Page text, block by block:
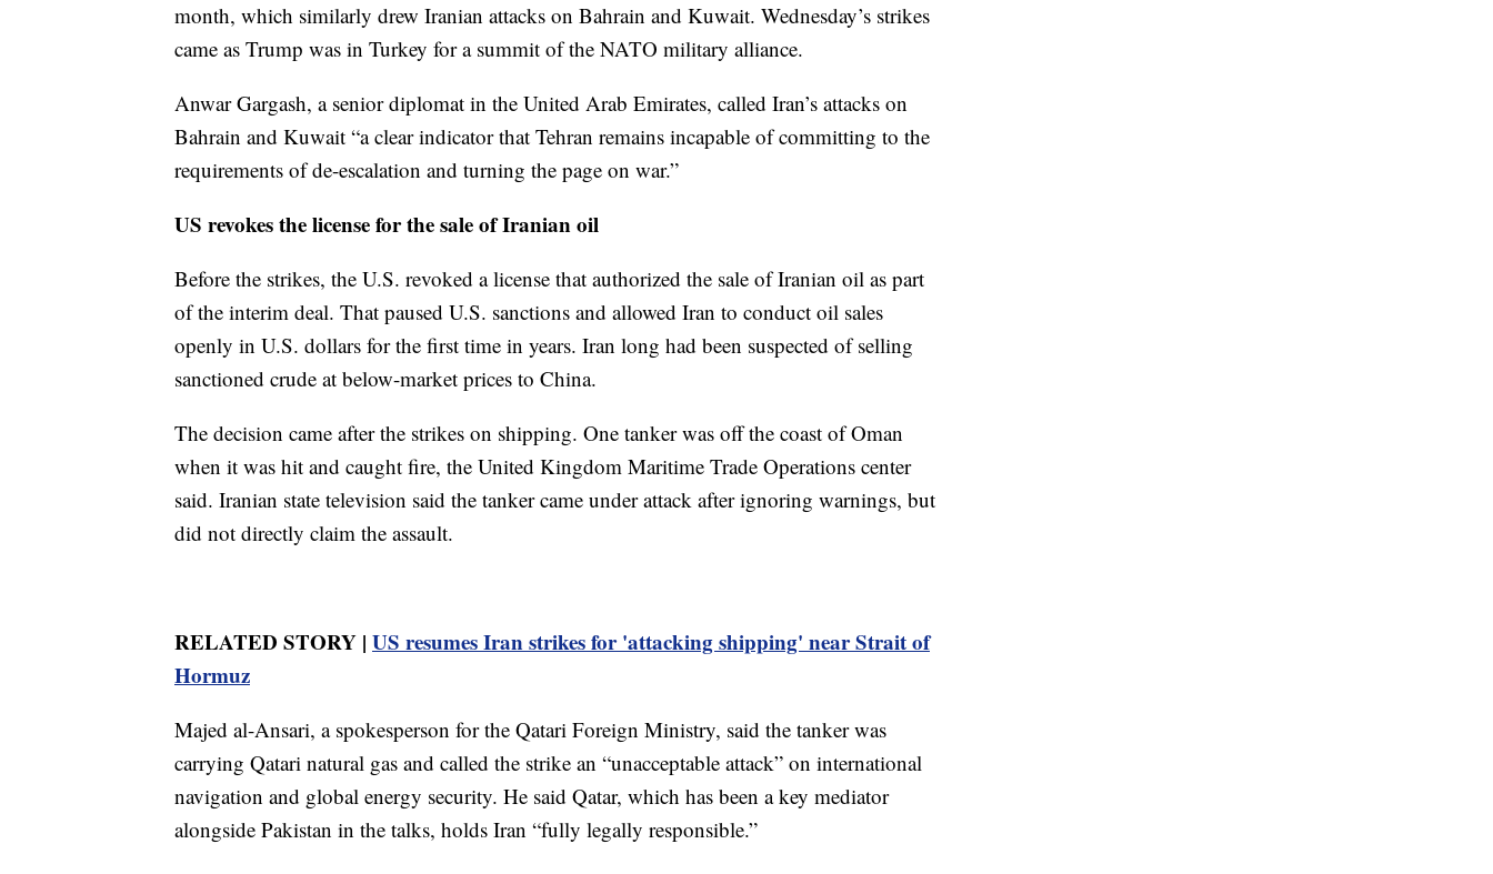
month, which similarly drew Iranian attacks on Bahrain and Kuwait. Wednesday’s strikes
came as Trump was in Turkey for a summit of the NATO military alliance.
Anwar Gargash, a senior diplomat in the United Arab Emirates, called Iran’s attacks on
Bahrain and Kuwait “a clear indicator that Tehran remains incapable of committing to the
requirements of de-escalation and turning the page on war.”
US revokes the license for the sale of Iranian oil
Before the strikes, the U.S. revoked a license that authorized the sale of Iranian oil as part
of the interim deal. That paused U.S. sanctions and allowed Iran to conduct oil sales
openly in U.S. dollars for the first time in years. Iran long had been suspected of selling
sanctioned crude at below-market prices to China.
The decision came after the strikes on shipping. One tanker was off the coast of Oman
when it was hit and caught fire, the United Kingdom Maritime Trade Operations center
said. Iranian state television said the tanker came under attack after ignoring warnings, but
did not directly claim the assault.
RELATED STORY | US resumes Iran strikes for 'attacking shipping' near Strait of
Hormuz
Majed al-Ansari, a spokesperson for the Qatari Foreign Ministry, said the tanker was
carrying Qatari natural gas and called the strike an “unacceptable attack” on international
navigation and global energy security. He said Qatar, which has been a key mediator
alongside Pakistan in the talks, holds Iran “fully legally responsible.”